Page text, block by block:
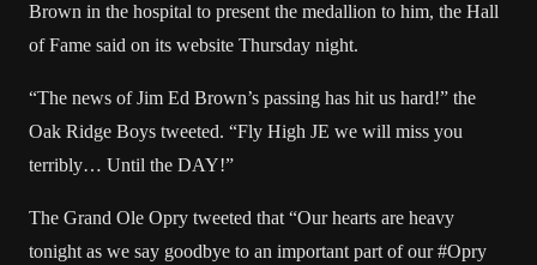
Brown in the hospital to present the medallion to him, the Hall
of Fame said on its website Thursday night.
“The news of Jim Ed Brown’s passing has hit us hard!” the
Oak Ridge Boys tweeted. “Fly High JE we will miss you
terribly… Until the DAY!”
The Grand Ole Opry tweeted that “Our hearts are heavy
tonight as we say goodbye to an important part of our #Opry